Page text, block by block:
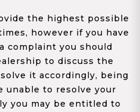
the highest possible
however if you have
complaint you should
to discuss the
it accordingly, being
unable to resolve your
you may be entitled to